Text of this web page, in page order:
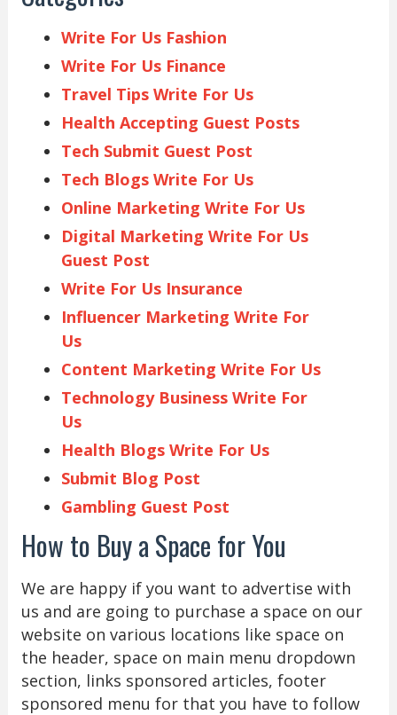
Write For Us Fashion
Write For Us Finance
Travel Tips Write For Us
Health Accepting Guest Posts
Tech Submit Guest Post
Tech Blogs Write For Us
Online Marketing Write For Us
Digital Marketing Write For Us
Guest Post
Write For Us Insurance
Influencer Marketing Write For
Us
Content Marketing Write For Us
Technology Business Write For
Us
Health Blogs Write For Us
Submit Blog Post
Gambling Guest Post
How to Buy a Space for You
We are happy if you want to advertise with
us and are going to purchase a space on our
website on various locations like space on
the header, space on main menu dropdown
section, links sponsored articles, footer
sponsored menu for that you have to follow